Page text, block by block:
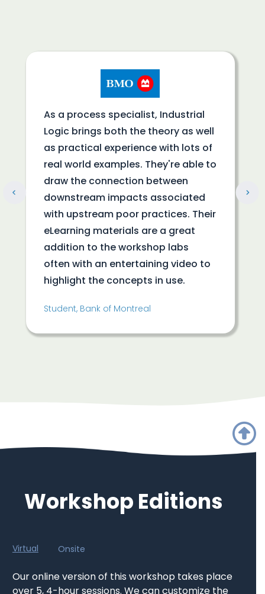
As a process specialist, Industrial
Logic brings both the theory as well
as practical experience with lots of
real world examples. They're able to
draw the connection between
downstream impacts associated
with upstream poor practices. Their
eLearning materials are a great
addition to the workshop labs
often with an entertaining video to
highlight the concepts in use.
Student, Bank of Montreal
Workshop Editions
Virtual Onsite
Our online version of this workshop takes place
over 5, 4-hour sessions. We can customize the